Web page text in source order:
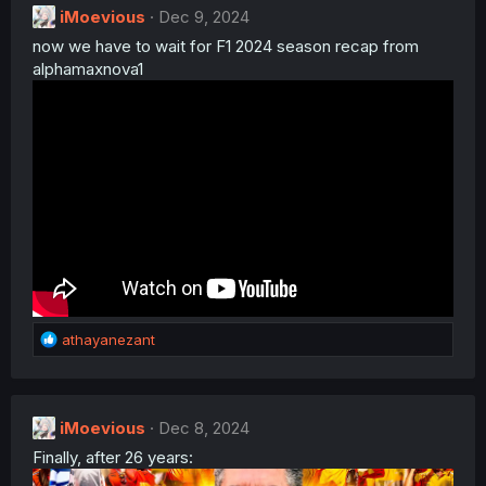
iMoevious
Dec 9, 2024
now we have to wait for F1 2024 season recap from
alphamaxnova1
R
e
t
i
o
n
athayanezant
iMoevious
Dec 8, 2024
Finally, after 26 years: